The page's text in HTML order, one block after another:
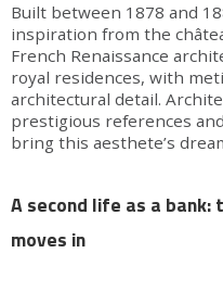
Built between 1878 and
inspiration from the
French Renaissance
royal residences, with
architectural detail.
prestigious references
bring this aesthete’s
A second life as a bank:
moves in